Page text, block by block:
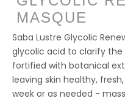
MASQUE
Saba Lustre Glycolic
glycolic acid to clarify
fortified with botanical
leaving skin healthy,
week or as needed -